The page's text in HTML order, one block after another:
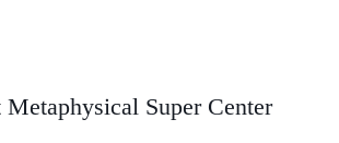
Metaphysical Super Center